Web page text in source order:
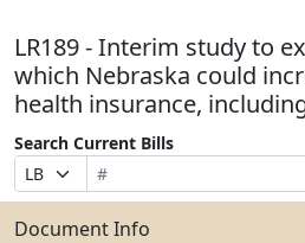
LR189 - Interim study to
which Nebraska could
health insurance,
Search Current Bills
Prefix
Selection
Bill
Number
Suffix
Selection
Search
Bills
Submit
Document Info